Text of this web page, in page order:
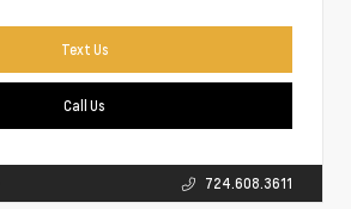
Text Us
Call Us
724.608.3611